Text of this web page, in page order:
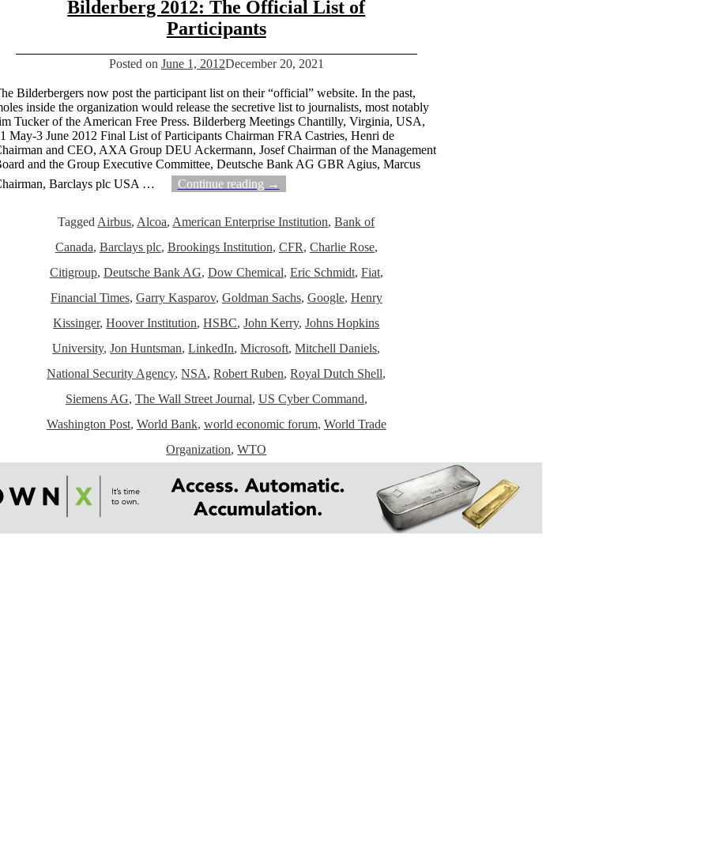
Bilderberg 2012: The Official List of
Participants
Posted on June 1, 2012December 20, 2021
Bilderbergers now post the participant list on their “official” website. In the past,
inside the organization would release the secretive list to journalists, most notably
Tucker of the American Free Press. Bilderberg Meetings Chantilly, Virginia, USA,
May-3 June 2012 Final List of Participants Chairman FRA Castries, Henri de
and CEO, AXA Group DEU Ackermann, Josef Chairman of the Management
and the Group Executive Committee, Deutsche Bank AG GBR Agius, Marcus
Barclays plc USA … Continue reading →
Tagged Airbus, Alcoa, American Enterprise Institution,Bank of
Canada, Barclays plc, Brookings Institution, CFR, Charlie Rose,
Citigroup, Deutsche Bank AG, Dow Chemical, Eric Schmidt, Fiat,
Financial Times, Garry Kasparov, Goldman Sachs, Google, Henry
Kissinger,Hoover Institution,HSBC,John Kerry,Johns Hopkins
University,Jon Huntsman,LinkedIn,Microsoft,Mitchell Daniels,
National Security Agency,NSA,Robert Ruben,Royal Dutch Shell,
Siemens AG, The Wall Street Journal, US Cyber Command,
Washington Post, World Bank, world economic forum, World Trade
Organization,WTO